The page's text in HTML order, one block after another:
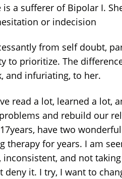
a sufferer of Bipolar I.
or indecision
from self doubt,
to prioritize. The
and infuriating, to her.
read a lot, learned a lot,
and rebuild our
have two
therapy for years. I am
and not
deny it. I try, I want to